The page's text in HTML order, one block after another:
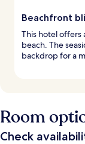
Beachfront
This hotel offers
beach. The
backdrop for a
Room
Check